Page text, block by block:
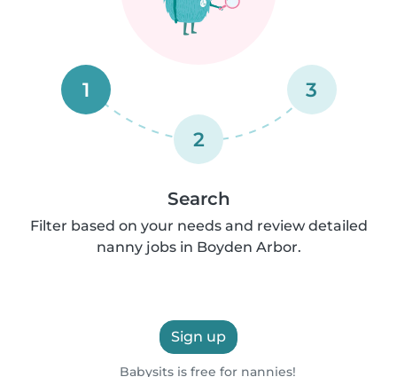
1
2
3
Search
Filter based on your needs and review detailed
nanny jobs in Boyden Arbor.
Sign up
Babysits is free for nannies!